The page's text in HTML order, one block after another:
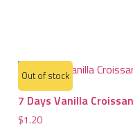
7 Days Vanilla
$1.20
Out of stock